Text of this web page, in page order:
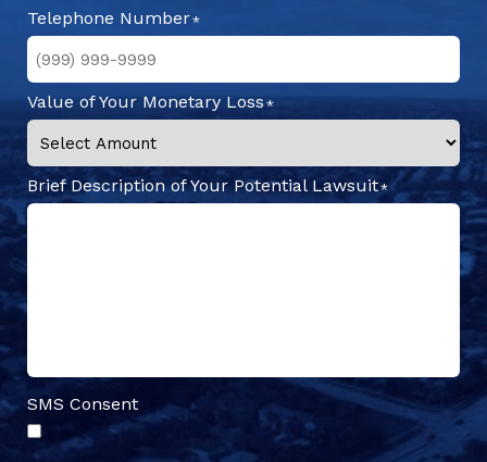
Telephone Number
Value of Your Monetary Loss
Brief Description of Your Potential Lawsuit
SMS Consent